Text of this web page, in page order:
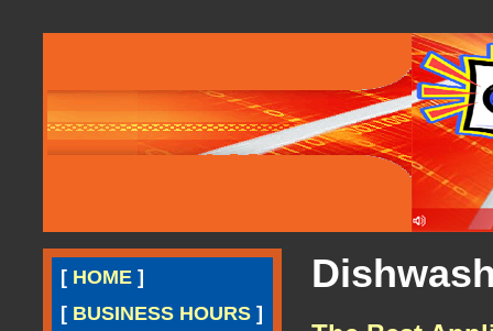
[ HOME ]
[ BUSINESS HOURS ]